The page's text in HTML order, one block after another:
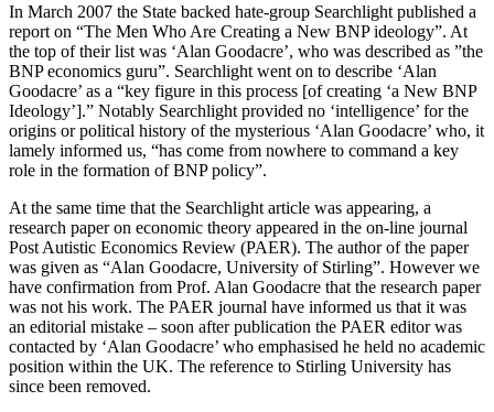
In March 2007 the State backed hate-group Searchlight published a
report on “The Men Who Are Creating a New BNP ideology”. At
the top of their list was ‘Alan Goodacre’, who was described as ”the
BNP economics guru”. Searchlight went on to describe ‘Alan
Goodacre’ as a “key figure in this process [of creating ‘a New BNP
Ideology’].” Notably Searchlight provided no ‘intelligence’ for the
origins or political history of the mysterious ‘Alan Goodacre’ who, it
lamely informed us, “has come from nowhere to command a key
role in the formation of BNP policy”.
At the same time that the Searchlight article was appearing, a
research paper on economic theory appeared in the on-line journal
Post Autistic Economics Review (PAER). The author of the paper
was given as “Alan Goodacre, University of Stirling”. However we
have confirmation from Prof. Alan Goodacre that the research paper
was not his work. The PAER journal have informed us that it was
an editorial mistake – soon after publication the PAER editor was
contacted by ‘Alan Goodacre’ who emphasised he held no academic
position within the UK. The reference to Stirling University has
since been removed.